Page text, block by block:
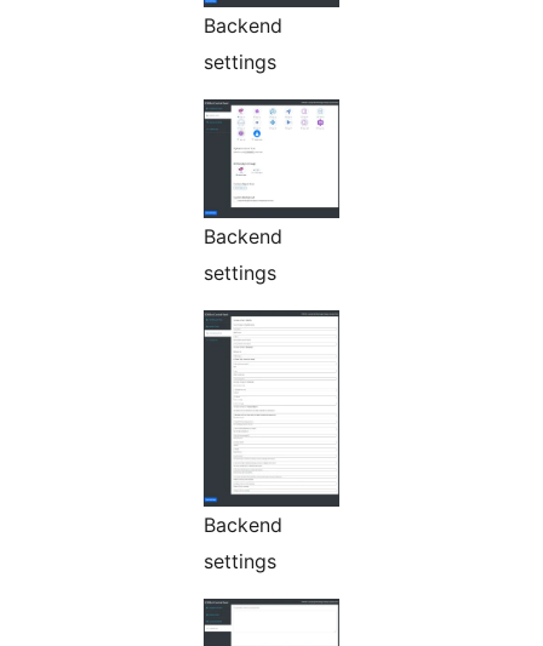
Backend
settings
Backend
settings
Backend
settings